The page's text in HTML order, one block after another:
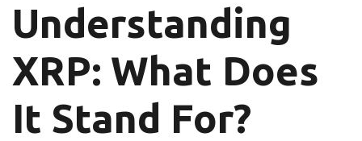
Understanding
XRP: What Does
It Stand For?